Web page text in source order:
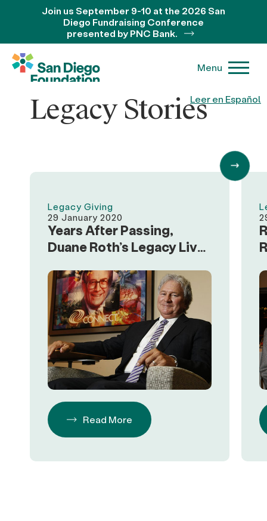
Leer en Español
Join us September 9-10 at the 2026 San
Diego Fundraising Conference
presented by PNC Bank.
Menu
Legacy Stories
Read More
Legacy Giving
29 January 2020
Years After Passing,
Duane Roth’s Legacy Lives
Philanthropy